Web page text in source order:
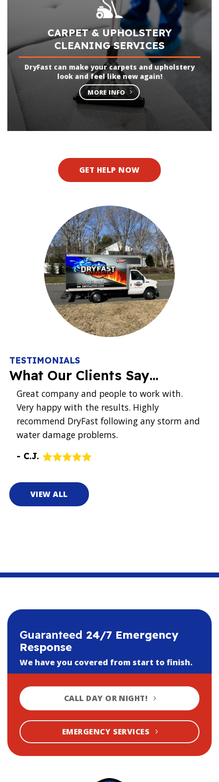
CARPET & UPHOLSTERY
CLEANING SERVICES
DryFast can make your carpets and upholstery
look and feel like new again!
MORE INFO
GET HELP NOW
TESTIMONIALS
What Our Clients Say…
Great company and people to work with.
Very happy with the results. Highly
recommend DryFast following any storm and
water damage problems.
- C.J.
VIEW ALL
Guaranteed 24/7 Emergency
Response
We have you covered from start to finish.
CALL DAY OR NIGHT!
EMERGENCY SERVICES